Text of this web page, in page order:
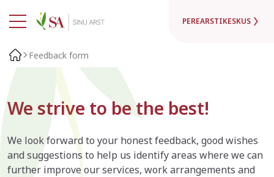
PEREARSTIKESKUS
Feedback form
We strive to be the best!
We look forward to your honest feedback, good wishes
and suggestions to help us identify areas where we can
further improve our services, work arrangements and